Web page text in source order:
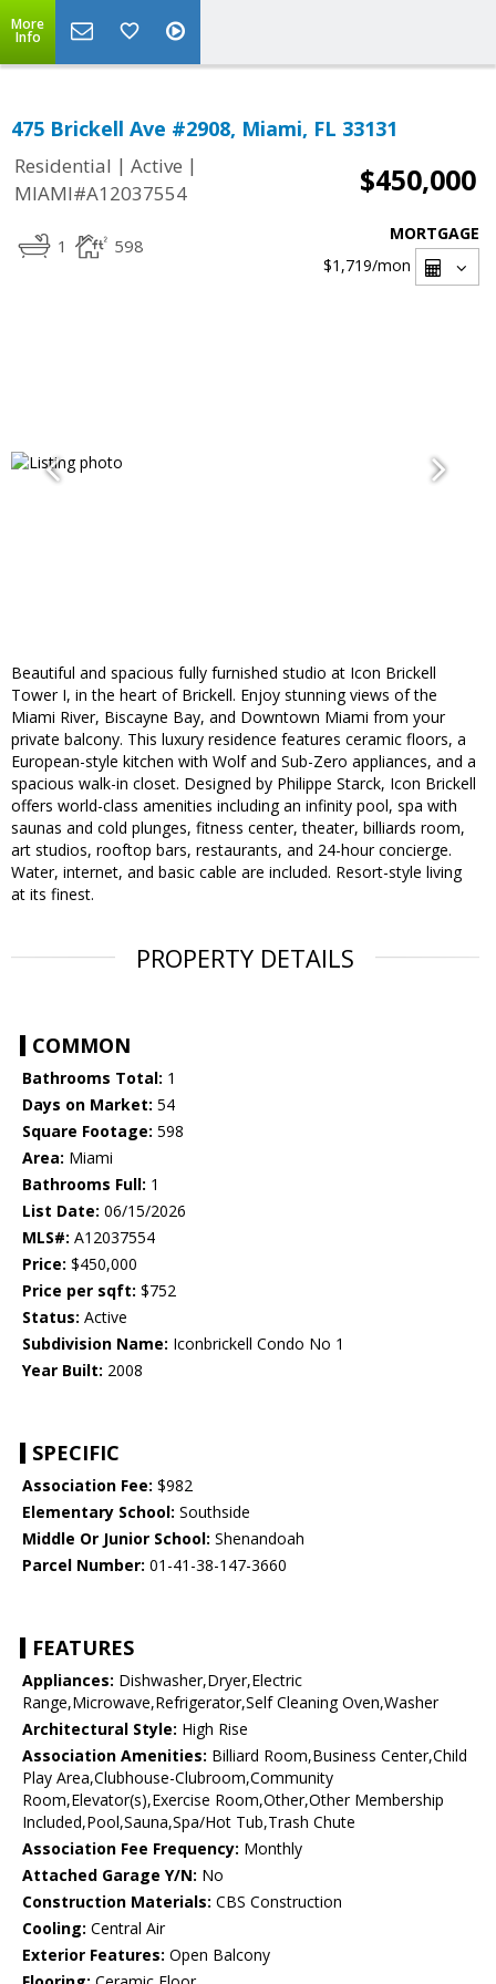
More
Info
475 Brickell Ave #2908, Miami, FL 33131
Residential | Active |
MIAMI#A12037554
$450,000
1 598
MORTGAGE
$1,719/mon
Beautiful and spacious fully furnished studio at Icon Brickell
Tower I, in the heart of Brickell. Enjoy stunning views of the
Miami River, Biscayne Bay, and Downtown Miami from your
private balcony. This luxury residence features ceramic floors, a
European-style kitchen with Wolf and Sub-Zero appliances, and a
spacious walk-in closet. Designed by Philippe Starck, Icon Brickell
offers world-class amenities including an infinity pool, spa with
saunas and cold plunges, fitness center, theater, billiards room,
art studios, rooftop bars, restaurants, and 24-hour concierge.
Water, internet, and basic cable are included. Resort-style living
at its finest.
PROPERTY DETAILS
COMMON
Bathrooms Total: 1
Days on Market: 54
Square Footage: 598
Area: Miami
Bathrooms Full: 1
List Date: 06/15/2026
MLS#: A12037554
Price: $450,000
Price per sqft: $752
Status: Active
Subdivision Name: Iconbrickell Condo No 1
Year Built: 2008
SPECIFIC
Association Fee: $982
Elementary School: Southside
Middle Or Junior School: Shenandoah
Parcel Number: 01-41-38-147-3660
FEATURES
Appliances: Dishwasher,Dryer,Electric
Range,Microwave,Refrigerator,Self Cleaning Oven,Washer
Architectural Style: High Rise
Association Amenities: Billiard Room,Business Center,Child
Play Area,Clubhouse-Clubroom,Community
Room,Elevator(s),Exercise Room,Other,Other Membership
Included,Pool,Sauna,Spa/Hot Tub,Trash Chute
Association Fee Frequency: Monthly
Attached Garage Y/N: No
Construction Materials: CBS Construction
Cooling: Central Air
Exterior Features: Open Balcony